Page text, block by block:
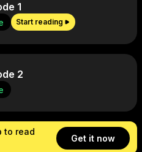
1
Start reading
2
to read
Get it now